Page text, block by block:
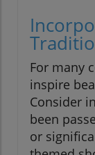
For many
inspire
Consider
been
or